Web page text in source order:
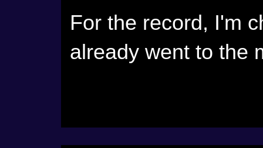
For the record, I'm
already went to the